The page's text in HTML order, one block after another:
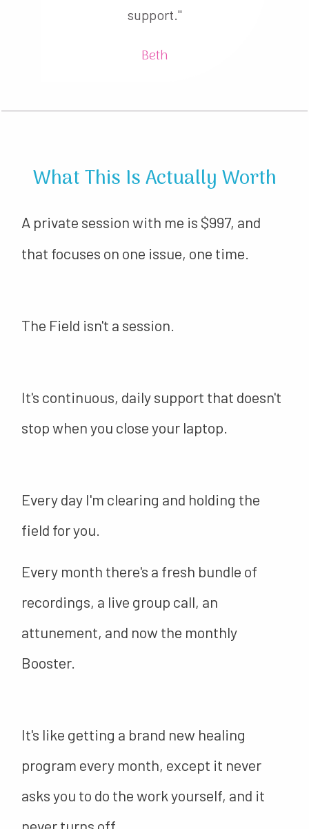
support."
Beth
What This Is Actually Worth
A private session with me is $997, and
that focuses on one issue, one time.
The Field isn't a session.
It's continuous, daily support that doesn't
stop when you close your laptop.
Every day I'm clearing and holding the
field for you.
Every month there's a fresh bundle of
recordings, a live group call, an
attunement, and now the monthly
Booster.
It's like getting a brand new healing
program every month, except it never
asks you to do the work yourself, and it